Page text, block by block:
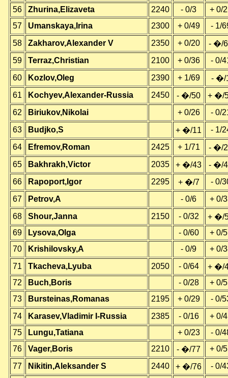
56
Zhurina,Elizaveta 2240 - 0/3
+ 0/
57
Umanskaya,Irina 2300 + 0/49
- 1/
58
Zakharov,Alexander V 2350 + 0/20
- �/
59
Terraz,Christian 2100 + 0/36
- 0/
60
Kozlov,Oleg 2390 + 1/69
- �/
61
Kochyev,Alexander-Russia 2450 - �/50
+ �/
62
Biriukov,Nikolai + 0/26
- 0/
63
Budjko,S + �/11
- 1/
64
Efremov,Roman 2425 + 1/71
- �/
65
Bakhrakh,Victor 2035 + �/43
- �/
66
Rapoport,Igor 2295 + �/7
- 0/
67
Petrov,A - 0/6
+ 0/
68
Shour,Janna 2150 - 0/32
+ �/
69
Lysova,Olga - 0/60
+ 0/
70
Krishilovsky,A - 0/9
+ 0/
71
Tkacheva,Lyuba 2050 - 0/64
+ �/
72
Buch,Boris - 0/28
+ 0/
73
Bursteinas,Romanas 2195 + 0/29
- 0/
74
Karasev,Vladimir I-Russia 2385 - 0/16
+ 0/
75
Lungu,Tatiana + 0/23
- 0/
76
Vager,Boris 2210 - �/77
+ 0/
77
Nikitin,Aleksander S 2440 + �/76
- 0/